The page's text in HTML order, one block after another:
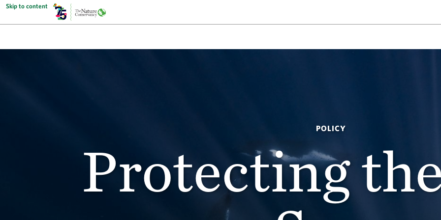
Skip to content
POLICY
Protecting